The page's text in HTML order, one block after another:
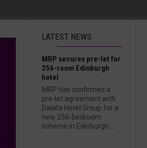
LATEST NEWS
MRP secures pre-let for
256-room Edinburgh
hotel
MRP has confirmed a
pre-let agreement with
Dalata Hotel Group for a
new 256-bedroom
scheme in Edinburgh....